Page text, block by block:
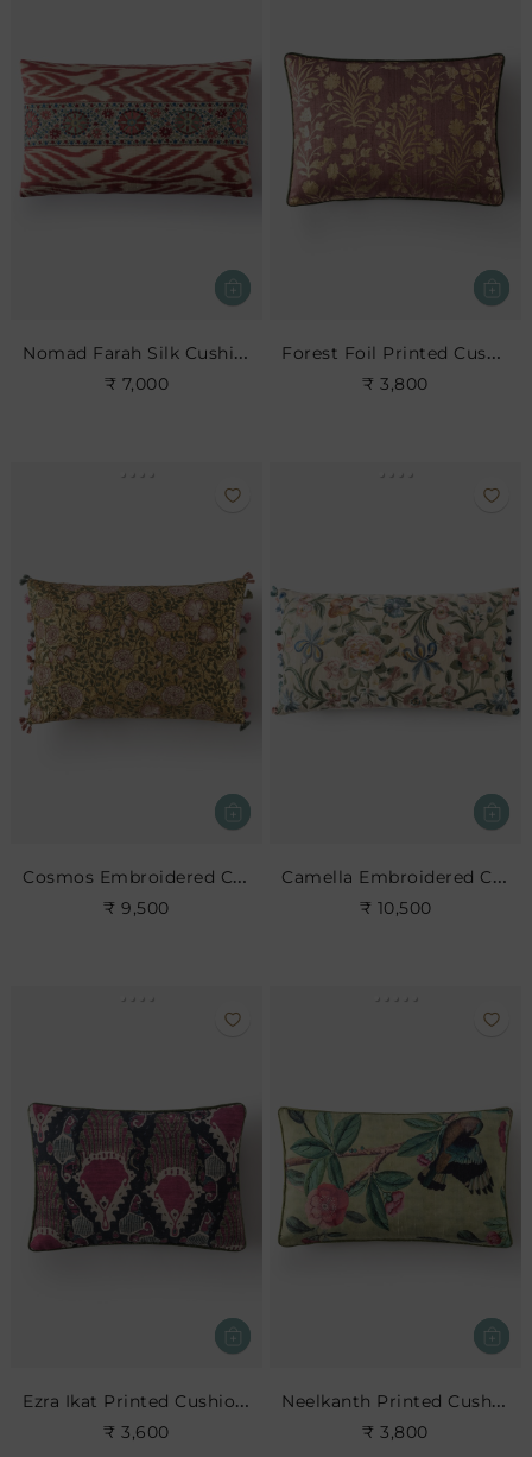
Nomad Farah Silk Cushion
₹ 7,000
Forest Foil Printed Cushion
₹ 3,800
Cosmos Embroidered Cushion
₹ 9,500
Camella Embroidered Cushion
₹ 10,500
Ezra Ikat Printed Cushion- Indigo
₹ 3,600
Neelkanth Printed Cushion
₹ 3,800